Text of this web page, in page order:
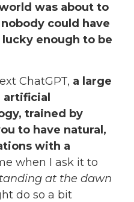
was about to
could have
enough to be
ChatGPT, a large
artificial
trained by
to have natural,
with a
when I ask it to
at the dawn
do so a bit